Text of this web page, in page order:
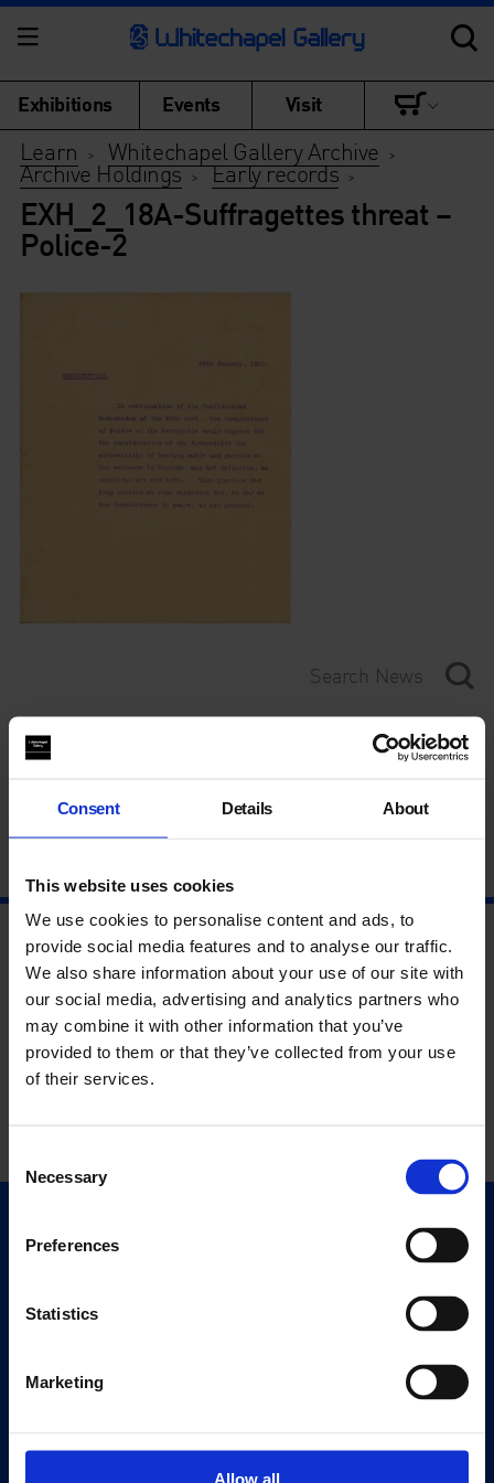
Consent Details About
This website uses cookies
We use cookies to personalise content and ads, to
provide social media features and to analyse our traffic.
We also share information about your use of our site with
our social media, advertising and analytics partners who
may combine it with other information that you’ve
provided to them or that they’ve collected from your use
of their services.
Selection
Necessary
Preferences
Statistics
Marketing
Allow all
Exhibitions Events Visit
Learn > Whitechapel Gallery Archive >
Archive Holdings > Early records >
EXH_2_18A-Suffragettes threat –
Police-2
Category
Year
Quick Links
Visit
Eat & Drink